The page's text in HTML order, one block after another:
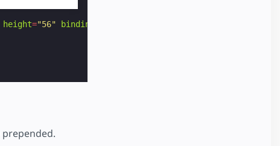
height="56" binding
prepended.